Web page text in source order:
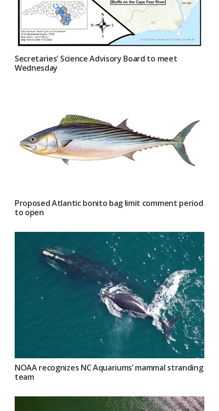
Secretaries’ Science Advisory Board to meet
Wednesday
Proposed Atlantic bonito bag limit comment period
to open
NOAA recognizes NC Aquariums’ mammal stranding
team